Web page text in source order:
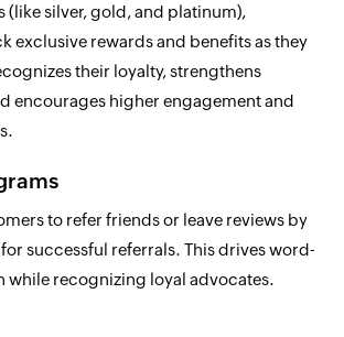
(like silver, gold, and platinum),
exclusive rewards and benefits as they
their loyalty, strengthens
encourages higher engagement and
to refer friends or leave reviews by
successful referrals. This drives word-
while recognizing loyal advocates.